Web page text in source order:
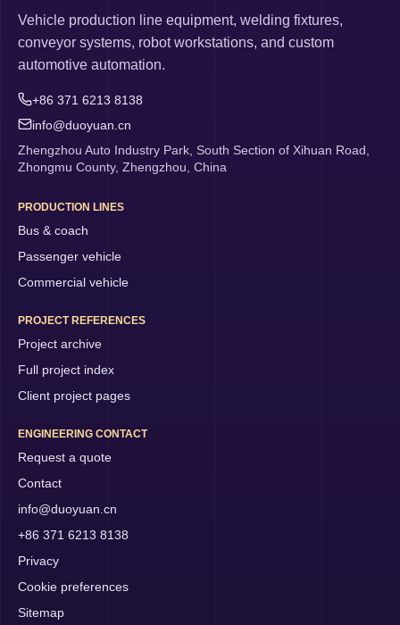
Vehicle production line equipment, welding fixtures,
conveyor systems, robot workstations, and custom
automotive automation.
+86 371 6213 8138
info@duoyuan.cn
Zhengzhou Auto Industry Park, South Section of Xihuan Road,
Zhongmu County, Zhengzhou, China
PRODUCTION LINES
Bus & coach
Passenger vehicle
Commercial vehicle
PROJECT REFERENCES
Project archive
Full project index
Client project pages
ENGINEERING CONTACT
Request a quote
Contact
info@duoyuan.cn
+86 371 6213 8138
Privacy
Cookie preferences
Sitemap